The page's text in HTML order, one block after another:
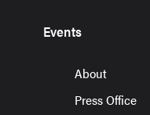
Events
About
Press Office